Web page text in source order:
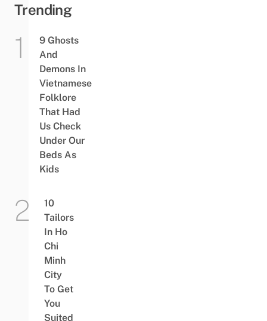
Trending
9 Ghosts
And
Demons In
Vietnamese
Folklore
That Had
Us Check
Under Our
Beds As
Kids
10
Tailors
In Ho
Chi
Minh
City
To Get
You
Suited